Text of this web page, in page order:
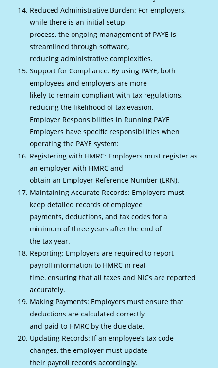
Reduced Administrative Burden: For employers,
while there is an initial setup
process, the ongoing management of PAYE is
streamlined through software,
reducing administrative complexities.
Support for Compliance: By using PAYE, both
employees and employers are more
likely to remain compliant with tax regulations,
reducing the likelihood of tax evasion.
Employer Responsibilities in Running PAYE
Employers have specific responsibilities when
operating the PAYE system:
Registering with HMRC: Employers must register as
an employer with HMRC and
obtain an Employer Reference Number (ERN).
Maintaining Accurate Records: Employers must
keep detailed records of employee
payments, deductions, and tax codes for a
minimum of three years after the end of
the tax year.
Reporting: Employers are required to report
payroll information to HMRC in real-
time, ensuring that all taxes and NICs are reported
accurately.
Making Payments: Employers must ensure that
deductions are calculated correctly
and paid to HMRC by the due date.
Updating Records: If an employee’s tax code
changes, the employer must update
their payroll records accordingly.